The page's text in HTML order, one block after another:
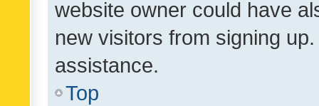
website owner could have
new visitors from signing
assistance.
Top